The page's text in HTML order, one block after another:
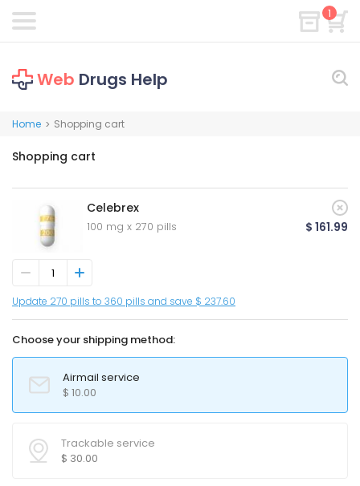
1
Web Drugs Help
Home > Shopping cart
Shopping cart
Celebrex
100 mg x 270 pills $ 161.99
Update 270 pills to 360 pills and save $ 237.60
Choose your shipping method:
Airmail service
$ 10.00
Trackable service
$ 30.00